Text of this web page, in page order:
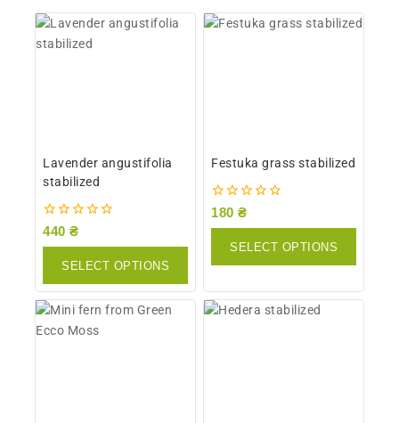
Lavender angustifolia
stabilized
0
440 ₴
SELECT OPTIONS
Festuka grass stabilized
0
180 ₴
SELECT OPTIONS